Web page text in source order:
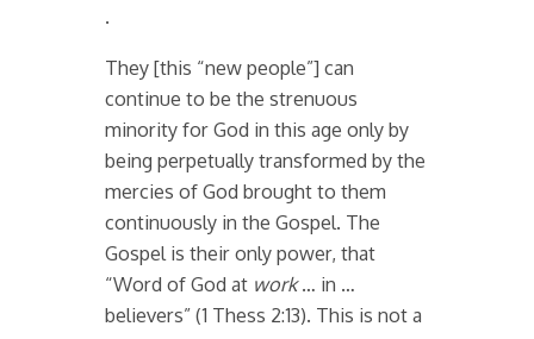
.
They [this “new people”] can
continue to be the strenuous
minority for God in this age only by
being perpetually transformed by the
mercies of God brought to them
continuously in the Gospel. The
Gospel is their only power, that
“Word of God at work… in …
believers” (1 Thess 2:13). This is not a